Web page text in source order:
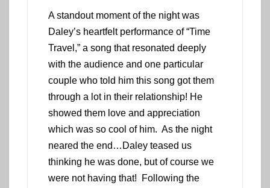
A standout moment of the night was
Daley’s heartfelt performance of “Time
Travel,” a song that resonated deeply
with the audience and one particular
couple who told him this song got them
through a lot in their relationship! He
showed them love and appreciation
which was so cool of him. As the night
neared the end…Daley teased us
thinking he was done, but of course we
were not having that! Following the